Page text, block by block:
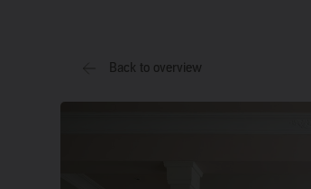
Back to overview